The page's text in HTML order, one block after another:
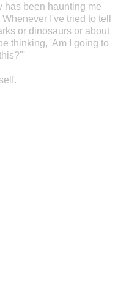
has been haunting me
I've tried to tell
or dinosaurs or about
thinking, 'Am I going to